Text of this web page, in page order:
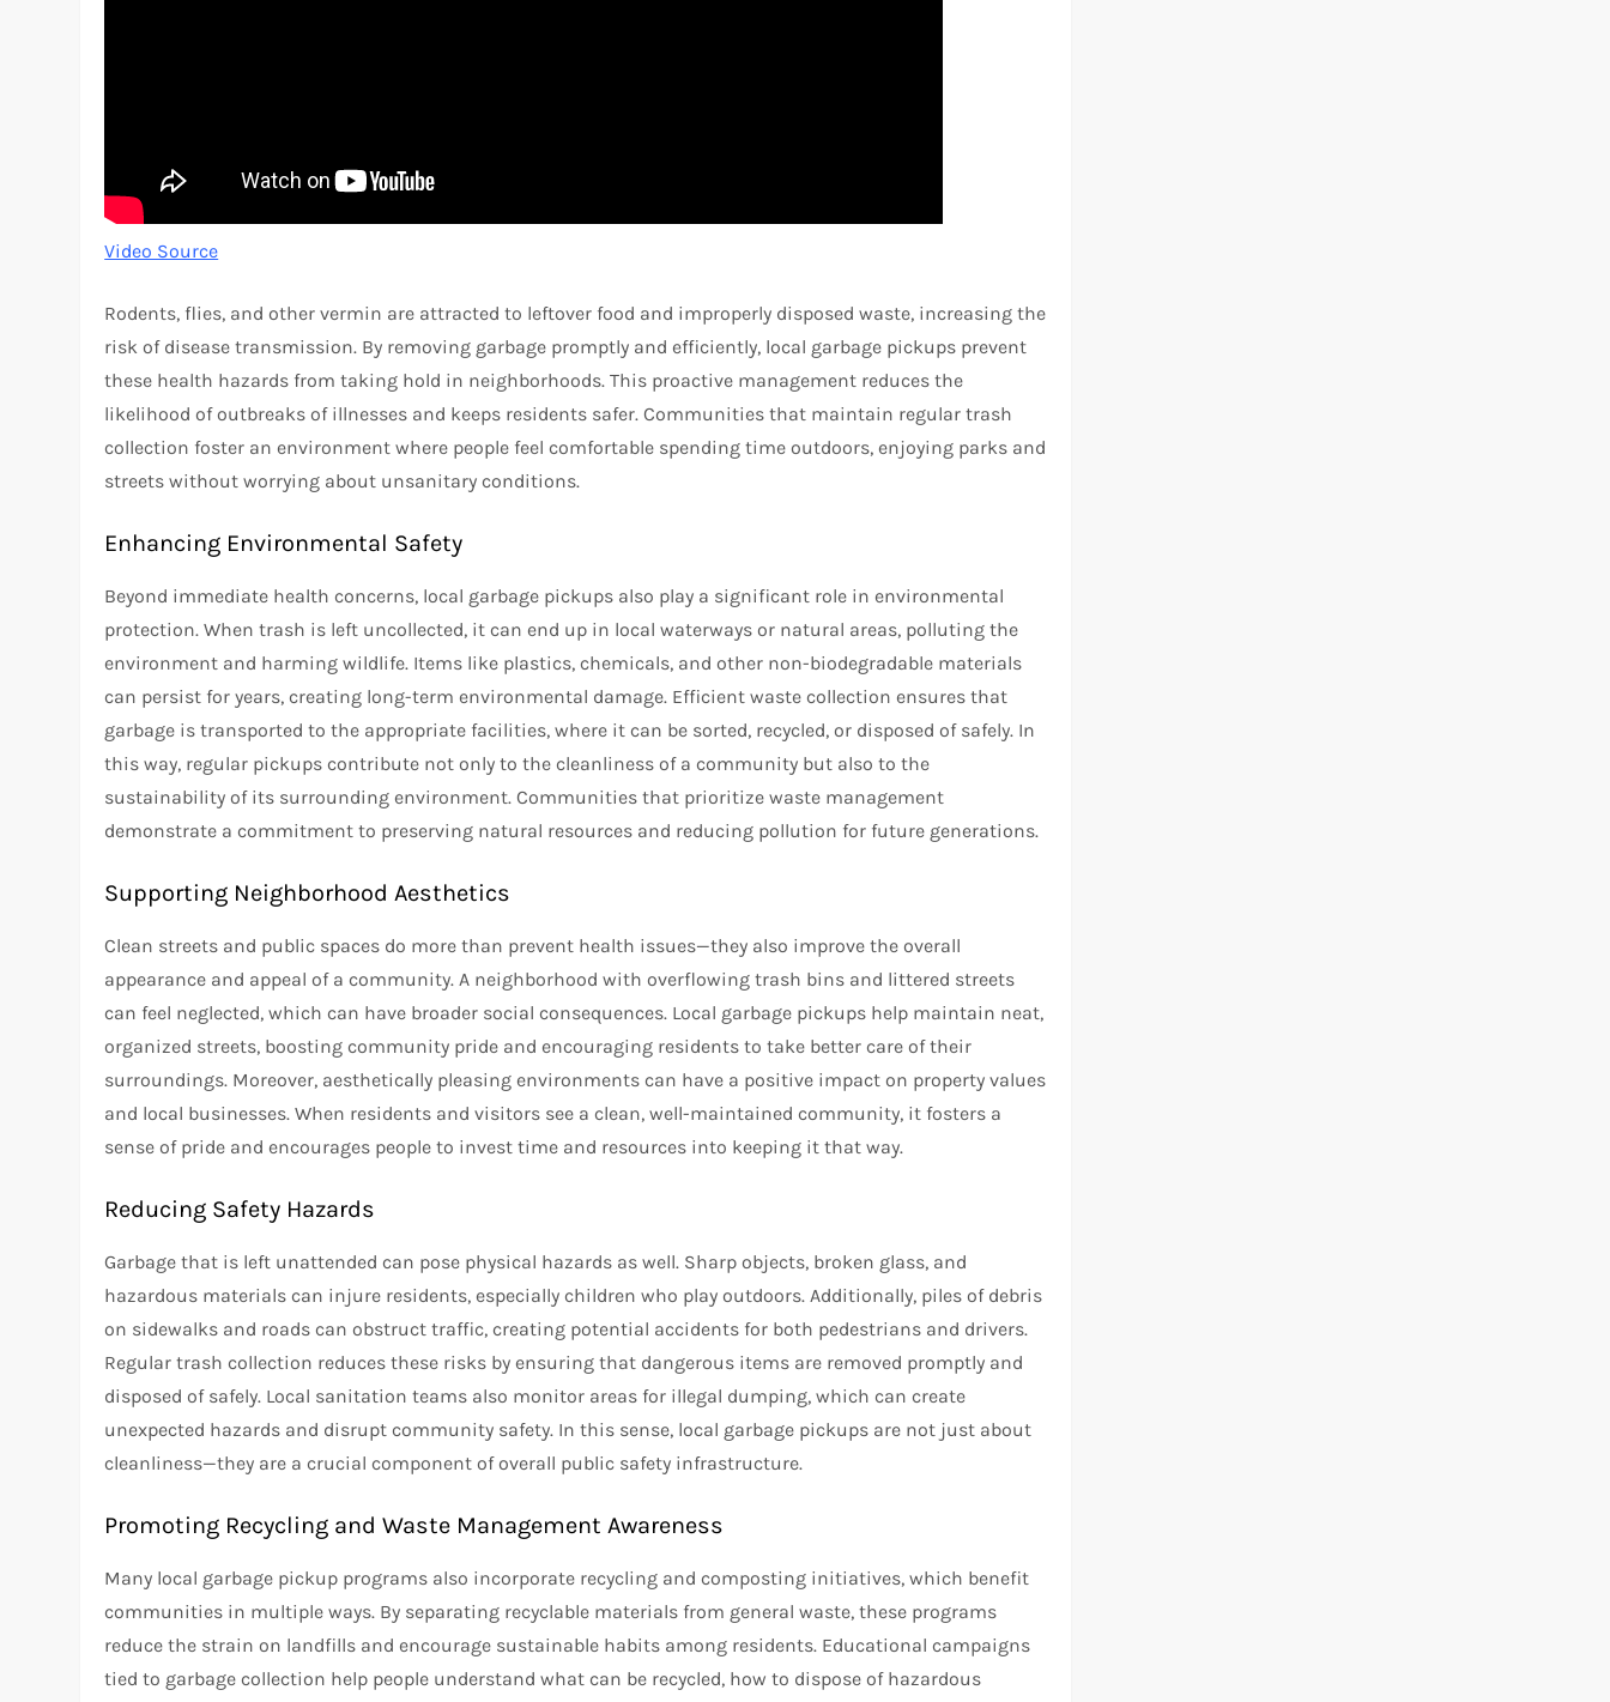
Video Source
Rodents, flies, and other vermin are attracted to leftover food and improperly disposed waste, increasing the
risk of disease transmission. By removing garbage promptly and efficiently, local garbage pickups prevent
these health hazards from taking hold in neighborhoods. This proactive management reduces the
likelihood of outbreaks of illnesses and keeps residents safer. Communities that maintain regular trash
collection foster an environment where people feel comfortable spending time outdoors, enjoying parks and
streets without worrying about unsanitary conditions.
Enhancing Environmental Safety
Beyond immediate health concerns, local garbage pickups also play a significant role in environmental
protection. When trash is left uncollected, it can end up in local waterways or natural areas, polluting the
environment and harming wildlife. Items like plastics, chemicals, and other non-biodegradable materials
can persist for years, creating long-term environmental damage. Efficient waste collection ensures that
garbage is transported to the appropriate facilities, where it can be sorted, recycled, or disposed of safely. In
this way, regular pickups contribute not only to the cleanliness of a community but also to the
sustainability of its surrounding environment. Communities that prioritize waste management
demonstrate a commitment to preserving natural resources and reducing pollution for future generations.
Supporting Neighborhood Aesthetics
Clean streets and public spaces do more than prevent health issues—they also improve the overall
appearance and appeal of a community. A neighborhood with overflowing trash bins and littered streets
can feel neglected, which can have broader social consequences. Local garbage pickups help maintain neat,
organized streets, boosting community pride and encouraging residents to take better care of their
surroundings. Moreover, aesthetically pleasing environments can have a positive impact on property values
and local businesses. When residents and visitors see a clean, well-maintained community, it fosters a
sense of pride and encourages people to invest time and resources into keeping it that way.
Reducing Safety Hazards
Garbage that is left unattended can pose physical hazards as well. Sharp objects, broken glass, and
hazardous materials can injure residents, especially children who play outdoors. Additionally, piles of debris
on sidewalks and roads can obstruct traffic, creating potential accidents for both pedestrians and drivers.
Regular trash collection reduces these risks by ensuring that dangerous items are removed promptly and
disposed of safely. Local sanitation teams also monitor areas for illegal dumping, which can create
unexpected hazards and disrupt community safety. In this sense, local garbage pickups are not just about
cleanliness—they are a crucial component of overall public safety infrastructure.
Promoting Recycling and Waste Management Awareness
Many local garbage pickup programs also incorporate recycling and composting initiatives, which benefit
communities in multiple ways. By separating recyclable materials from general waste, these programs
reduce the strain on landfills and encourage sustainable habits among residents. Educational campaigns
tied to garbage collection help people understand what can be recycled, how to dispose of hazardous